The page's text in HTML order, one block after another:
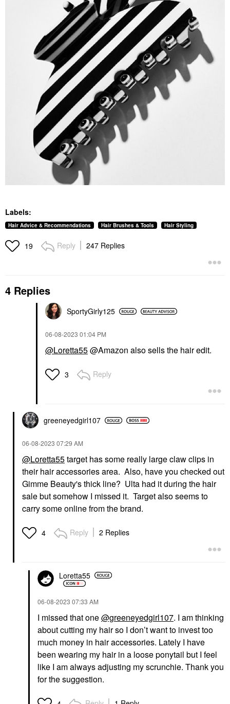
Labels:
Hair Advice & Recommendations Hair Brushes & Tools Hair Styling
19 Reply 247 Replies
4 Replies
SportyGirly125
‎06-08-2023 01:04 PM
@Loretta55@Amazon also sells the hair edit.
3 Reply
greeneyedgirl107
‎06-08-2023 07:29 AM
@Loretta55target has some really large claw clips in
their hair accessories area. Also, have you checked out
Gimme Beauty's thick line? Ulta had it during the hair
sale but somehow I missed it. Target also seems to
carry some online from the brand.
4 Reply 2 Replies
Loretta55
‎06-08-2023 07:33 AM
I missed that one@greeneyedgirl107. I am thinking
about cutting my hair so I don’t want to invest too
much money in hair accessories. Lately I have
been wearing my hair in a loose ponytail but I feel
like I am always adjusting my scrunchie. Thank you
for the suggestion.